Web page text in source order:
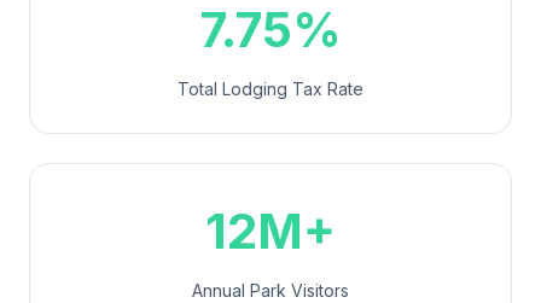
7.75%
Total Lodging Tax Rate
12M+
Annual Park Visitors